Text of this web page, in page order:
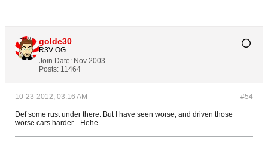
golde30
R3V OG
Join Date: Nov 2003
Posts: 11464
#54
10-23-2012, 03:16 AM
Def some rust under there. But I have seen worse, and driven those
worse cars harder... Hehe